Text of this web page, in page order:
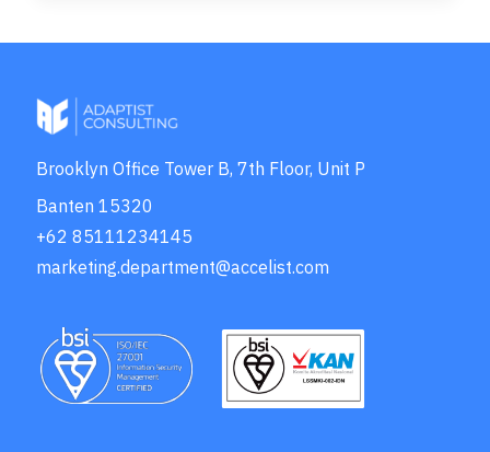
Brooklyn Office Tower B, 7th Floor, Unit P
Banten 15320
+62 85111234145
marketing.department@accelist.com